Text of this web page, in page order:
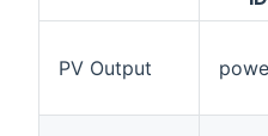
PV Output